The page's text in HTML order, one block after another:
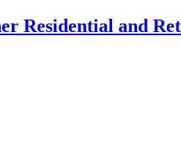
Residential and